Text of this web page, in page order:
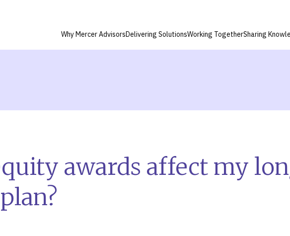
Why Mercer AdvisorsDelivering SolutionsWorking TogetherSharing
awards affect my